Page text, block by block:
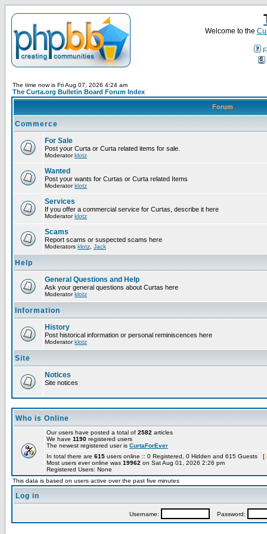
Welcome to the
The time now is Fri Aug 07, 2026 4:24 am
The Curta.org Bulletin Board Forum Index
Forum
Commerce
For Sale
Post your Curta or Curta related items for sale.
Moderatorklotz
Wanted
Post your wants for Curtas or Curta related Items
Moderatorklotz
Services
If you offer a commercial service for Curtas, describe it here
Moderatorklotz
Scams
Report scams or suspected scams here
Moderators klotz Jack
Help
General Questions and Help
Ask your general questions about Curtas here
Moderatorklotz
Information
History
Post historical information or personal reminiscences here
Moderatorklotz
Site
Notices
Site notices
Who is Online
Our users have posted a total of 2582 articles
We have 1190 registered users
The newest registered user is CurtaForEver
In total there are 615 users online :: 0 Registered, 0 Hidden and 615 Guests [
Most users ever online was 19962 on Sat Aug 01, 2026 2:26 pm
Registered Users: None
This data is based on users active over the past five minutes
Log in
Username: Password: